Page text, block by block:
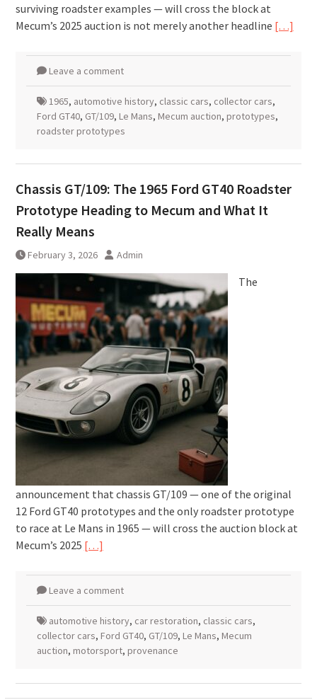
surviving roadster examples — will cross the block at
Mecum’s 2025 auction is not merely another headline […]
Leave a comment
1965, automotive history, classic cars, collector cars,
Ford GT40, GT/109, Le Mans, Mecum auction, prototypes,
roadster prototypes
Chassis GT/109: The 1965 Ford GT40 Roadster
Prototype Heading to Mecum and What It
Really Means
February 3, 2026 Admin
The
announcement that chassis GT/109 — one of the original
12 Ford GT40 prototypes and the only roadster prototype
to race at Le Mans in 1965 — will cross the auction block at
Mecum’s 2025 […]
Leave a comment
automotive history, car restoration, classic cars,
collector cars, Ford GT40, GT/109, Le Mans, Mecum
auction, motorsport, provenance